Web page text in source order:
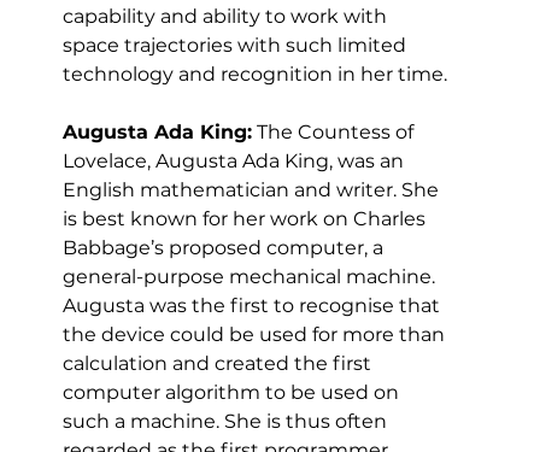
capability and ability to work with
space trajectories with such limited
technology and recognition in her time.
Augusta Ada King: The Countess of
Lovelace, Augusta Ada King, was an
English mathematician and writer. She
is best known for her work on Charles
Babbage’s proposed computer, a
general-purpose mechanical machine.
Augusta was the first to recognise that
the device could be used for more than
calculation and created the first
computer algorithm to be used on
such a machine. She is thus often